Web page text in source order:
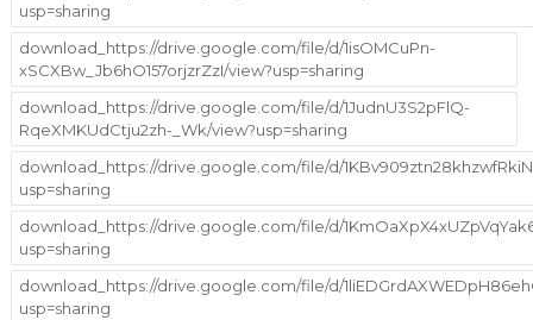
usp=sharing
download_https://drive.google.com/file/d/1isOMCuPn-
xSCXBw_Jb6hO157orjzrZzI/view?usp=sharing
download_https://drive.google.com/file/d/1JudnU3S2pFlQ-
RqeXMKUdCtju2zh-_Wk/view?usp=sharing
download_https://drive.google.com/file/d/
usp=sharing
download_https://drive.google.com/file/d/
usp=sharing
download_https://drive.google.com/file/d/
usp=sharing